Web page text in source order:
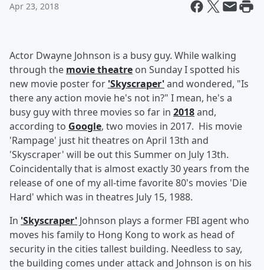
Apr 23, 2018
Actor Dwayne Johnson is a busy guy. While walking
through the movie theatre on Sunday I spotted his
new movie poster for 'Skyscraper'and wondered, "Is
there any action movie he's not in?" I mean, he's a
busy guy with three movies so far in 2018and,
according to Google, two movies in 2017. His movie
'Rampage' just hit theatres on April 13th and
'Skyscraper' will be out this Summer on July 13th.
Coincidentally that is almost exactly 30 years from the
release of one of my all-time favorite 80's movies 'Die
Hard' which was in theatres July 15, 1988.
In 'Skyscraper' Johnson plays a former FBI agent who
moves his family to Hong Kong to work as head of
security in the cities tallest building. Needless to say,
the building comes under attack and Johnson is on his